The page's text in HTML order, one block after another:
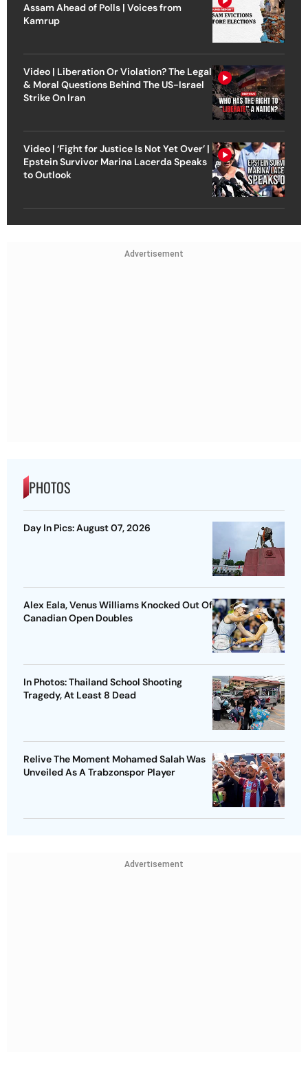
Assam Ahead of Polls | Voices from
Kamrup
Video | Liberation Or Violation? The Legal
& Moral Questions Behind The US-Israel
Strike On Iran
Video | ‘Fight for Justice Is Not Yet Over’ |
Epstein Survivor Marina Lacerda Speaks
to Outlook
Advertisement
PHOTOS
Day In Pics: August 07, 2026
Alex Eala, Venus Williams Knocked Out Of
Canadian Open Doubles
In Photos: Thailand School Shooting
Tragedy, At Least 8 Dead
Relive The Moment Mohamed Salah Was
Unveiled As A Trabzonspor Player
Advertisement